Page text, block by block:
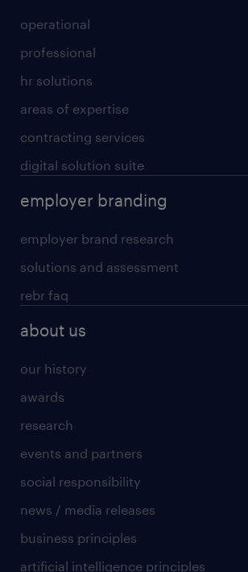
operational
professional
hr solutions
areas of expertise
contracting services
digital solution suite
employer branding
employer brand research
solutions and assessment
rebr faq
about us
our history
awards
research
events and partners
social responsibility
news / media releases
business principles
artificial intelligence principles